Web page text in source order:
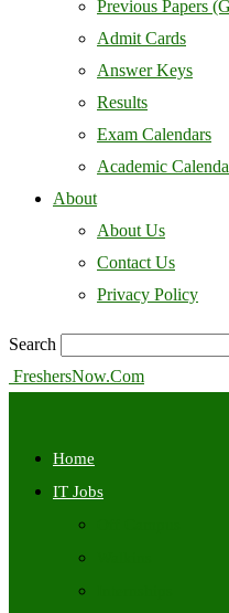
Previous Papers
Admit Cards
Answer Keys
Results
Exam Calendars
Academic
About
About Us
Contact Us
Privacy Policy
Search
FreshersNow.Com
Home
IT Jobs